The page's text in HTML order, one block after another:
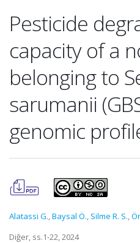
Pesticide
capacity of a
belonging to
sarumanii
genomic
Alatassi G.,Baysal Ö., Silme R. S.,
Diğer, ss.1-22, 2024